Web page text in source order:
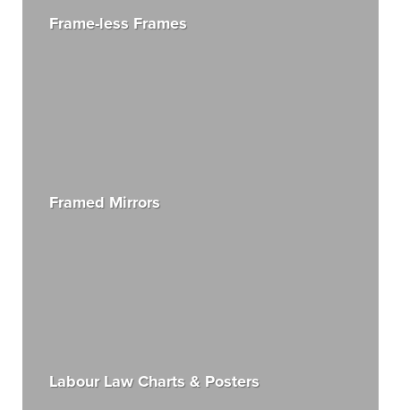
Frame-less Frames
Framed Mirrors
Labour Law Charts & Posters